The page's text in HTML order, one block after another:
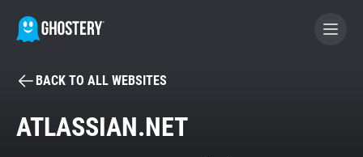
BECOME A CONTRIBUTOR
BACK TO ALL WEBSITES
ATLASSIAN.NET